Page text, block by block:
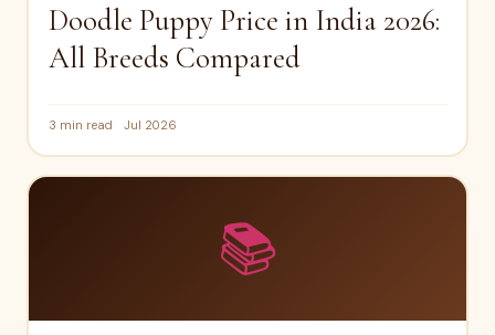
Doodle Puppy Price in India 2026:
All Breeds Compared
3 min read Jul 2026
📚